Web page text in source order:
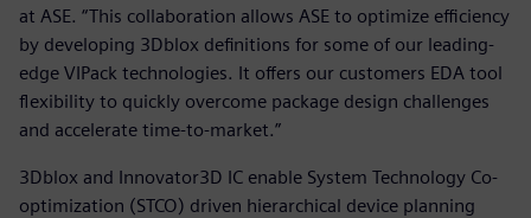
at ASE. “This collaboration allows ASE to optimize efficiency
by developing 3Dblox definitions for some of our leading-
edge VIPack technologies. It offers our customers EDA tool
flexibility to quickly overcome package design challenges
and accelerate time-to-market.”
3Dblox and Innovator3D IC enable System Technology Co-
optimization (STCO) driven hierarchical device planning